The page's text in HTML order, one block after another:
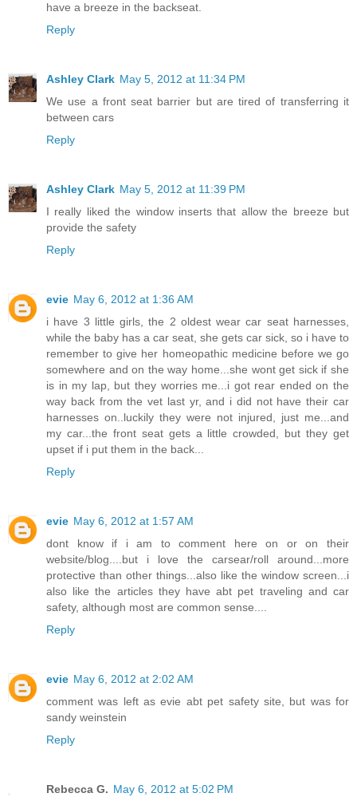
have a breeze in the backseat.
Reply
Ashley Clark May 5, 2012 at 11:34 PM
We use a front seat barrier but are tired of transferring it
between cars
Reply
Ashley Clark May 5, 2012 at 11:39 PM
I really liked the window inserts that allow the breeze but
provide the safety
Reply
evie May 6, 2012 at 1:36 AM
i have 3 little girls, the 2 oldest wear car seat harnesses,
while the baby has a car seat, she gets car sick, so i have to
remember to give her homeopathic medicine before we go
somewhere and on the way home...she wont get sick if she
is in my lap, but they worries me...i got rear ended on the
way back from the vet last yr, and i did not have their car
harnesses on..luckily they were not injured, just me...and
my car...the front seat gets a little crowded, but they get
upset if i put them in the back...
Reply
evie May 6, 2012 at 1:57 AM
dont know if i am to comment here on or on their
website/blog....but i love the carsear/roll around...more
protective than other things...also like the window screen...i
also like the articles they have abt pet traveling and car
safety, although most are common sense....
Reply
evie May 6, 2012 at 2:02 AM
comment was left as evie abt pet safety site, but was for
sandy weinstein
Reply
Rebecca G. May 6, 2012 at 5:02 PM